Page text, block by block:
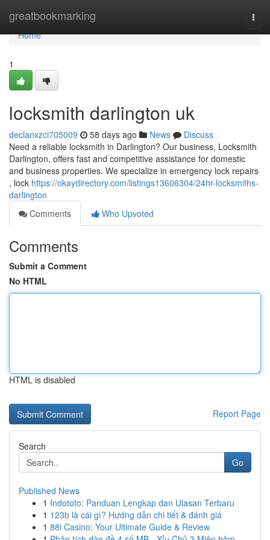
greatbookmarking
Home
Home
1
locksmith darlington uk
declanxzci705009 58 days ago News
Discuss
Need a reliable locksmith in Darlington? Our business, Locksmith
Darlington, offers fast and competitive assistance for domestic
and business properties. We specialize in emergency lock repairs
, lock https://okaydirectory.com/listings13606304/24hr-locksmiths-
darlington
Comments
Who Upvoted
Comments
Submit a Comment
No HTML
HTML is disabled
Report Page
Search
Go
Published News
1 Indototo: Panduan Lengkap dan Ulasan Terbaru
1 123b là cái gì? Hướng dẫn chi tiết & đánh giá
1 88i Casino: Your Ultimate Guide & Review